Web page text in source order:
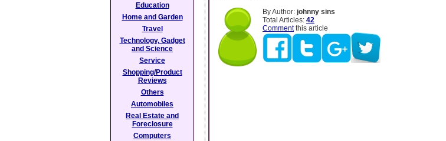
By Author: johnny sins
Total Articles: 42
Commentthis article
Education
Home and Garden
Travel
Technology, Gadget
and Science
Service
Shopping/Product
Reviews
Others
Automobiles
Real Estate and
Foreclosure
Computers